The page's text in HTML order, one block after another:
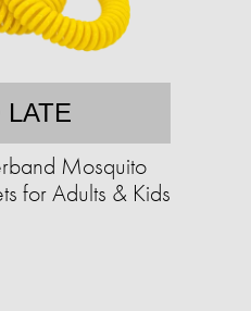
Mosquito
for Adults & Kids